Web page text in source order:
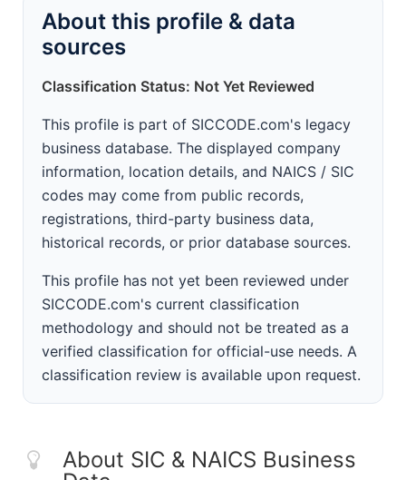
About this profile & data
sources
Classification Status: Not Yet Reviewed
This profile is part of SICCODE.com's legacy
business database. The displayed company
information, location details, and NAICS / SIC
codes may come from public records,
registrations, third-party business data,
historical records, or prior database sources.
This profile has not yet been reviewed under
SICCODE.com's current classification
methodology and should not be treated as a
verified classification for official-use needs. A
classification review is available upon request.
About SIC & NAICS Business